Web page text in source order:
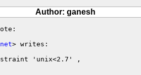
Author: ganesh
> writes:
'unix<2.7' ,